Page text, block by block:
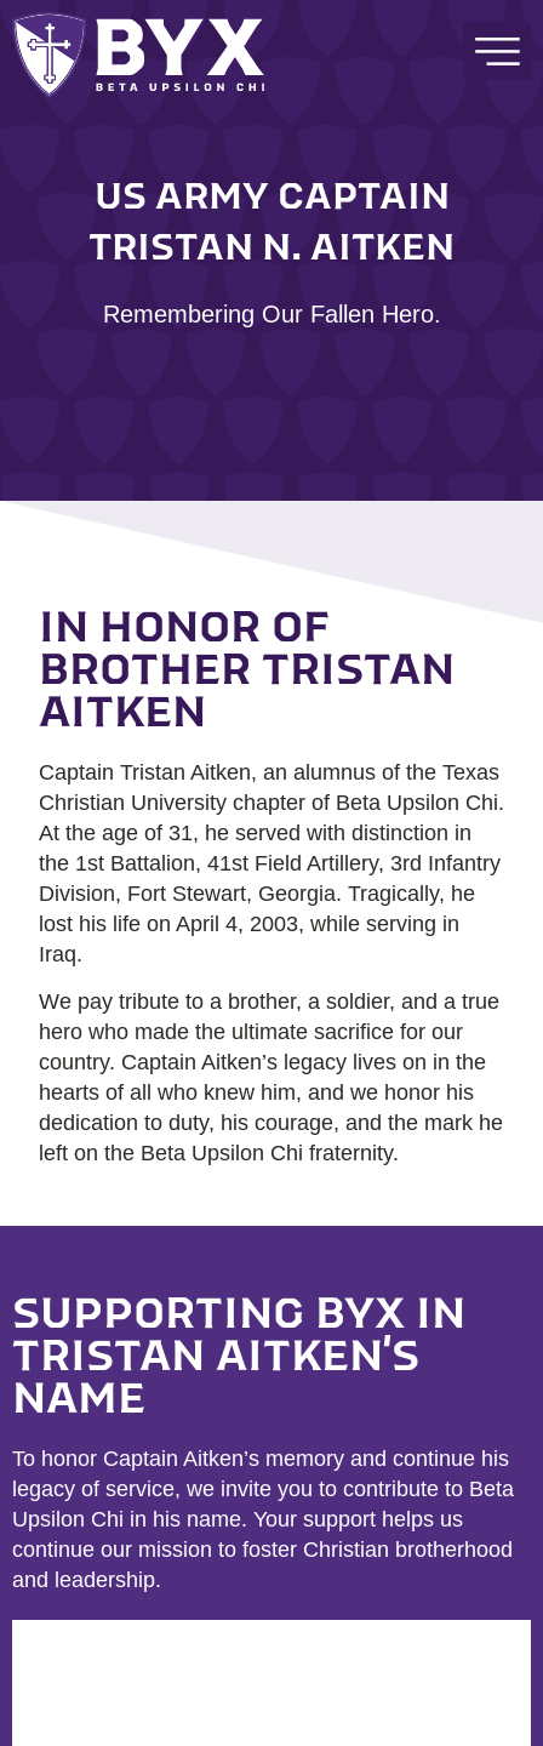
US ARMY CAPTAIN
TRISTAN N. AITKEN
Remembering Our Fallen Hero.
IN HONOR OF
BROTHER TRISTAN
AITKEN
Captain Tristan Aitken, an alumnus of the Texas
Christian University chapter of Beta Upsilon Chi.
At the age of 31, he served with distinction in
the 1st Battalion, 41st Field Artillery, 3rd Infantry
Division, Fort Stewart, Georgia. Tragically, he
lost his life on April 4, 2003, while serving in
Iraq.
We pay tribute to a brother, a soldier, and a true
hero who made the ultimate sacrifice for our
country. Captain Aitken’s legacy lives on in the
hearts of all who knew him, and we honor his
dedication to duty, his courage, and the mark he
left on the Beta Upsilon Chi fraternity.
SUPPORTING BYX IN
TRISTAN AITKEN'S
NAME
To honor Captain Aitken’s memory and continue his
legacy of service, we invite you to contribute to Beta
Upsilon Chi in his name. Your support helps us
continue our mission to foster Christian brotherhood
and leadership.